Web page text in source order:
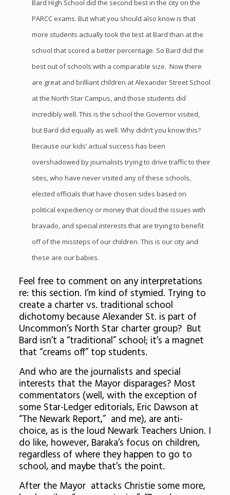
Bard High School did the second best in the city on the
PARCC exams. But what you should also know is that
more students actually took the test at Bard than at the
school that scored a better percentage. So Bard did the
best out of schools with a comparable size. Now there
are great and brilliant children at Alexander Street School
at the North Star Campus, and those students did
incredibly well. This is the school the Governor visited,
but Bard did equally as well. Why didn’t you know this?
Because our kids’ actual success has been
overshadowed by journalists trying to drive traffic to their
sites, who have never visited any of these schools,
elected officials that have chosen sides based on
political expediency or money that cloud the issues with
bravado, and special interests that are trying to benefit
off of the missteps of our children. This is our city and
these are our babies.
Feel free to comment on any interpretations
re: this section. I’m kind of stymied. Trying to
create a charter vs. traditional school
dichotomy because Alexander St. is part of
Uncommon’s North Star charter group? But
Bard isn’t a “traditional” school; it’s a magnet
that “creams off” top students.
And who are the journalists and special
interests that the Mayor disparages? Most
commentators (well, with the exception of
some Star-Ledger editorials, Eric Dawson at
“The Newark Report,” and me), are anti-
choice, as is the loud Newark Teachers Union. I
do like, however, Baraka’s focus on children,
regardless of where they happen to go to
school, and maybe that’s the point.
After the Mayor attacks Christie some more,